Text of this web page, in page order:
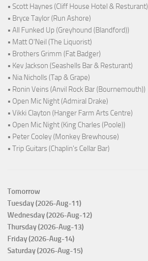
• Scott Haynes (Cliff House Hotel & Resturant)
• Bryce Taylor (Run Ashore)
• All Funked Up (Greyhound (Blandford))
• Matt O'Neil (The Liquorist)
• Brothers Grimm (Fat Badger)
• Kev Jackson (Seashells Bar & Resturant)
• Nia Nicholls (Tap & Grape)
• Ronin Veins (Anvil Rock Bar (Bournemouth))
• Open Mic Night (Admiral Drake)
• Vikki Clayton (Hanger Farm Arts Centre)
• Open Mic Night (King Charles (Poole))
• Peter Cooley (Monkey Brewhouse)
• Trip Guitars (Chaplin's Cellar Bar)
Tomorrow
Tuesday (2026-Aug-11)
Wednesday (2026-Aug-12)
Thursday (2026-Aug-13)
Friday (2026-Aug-14)
Saturday (2026-Aug-15)